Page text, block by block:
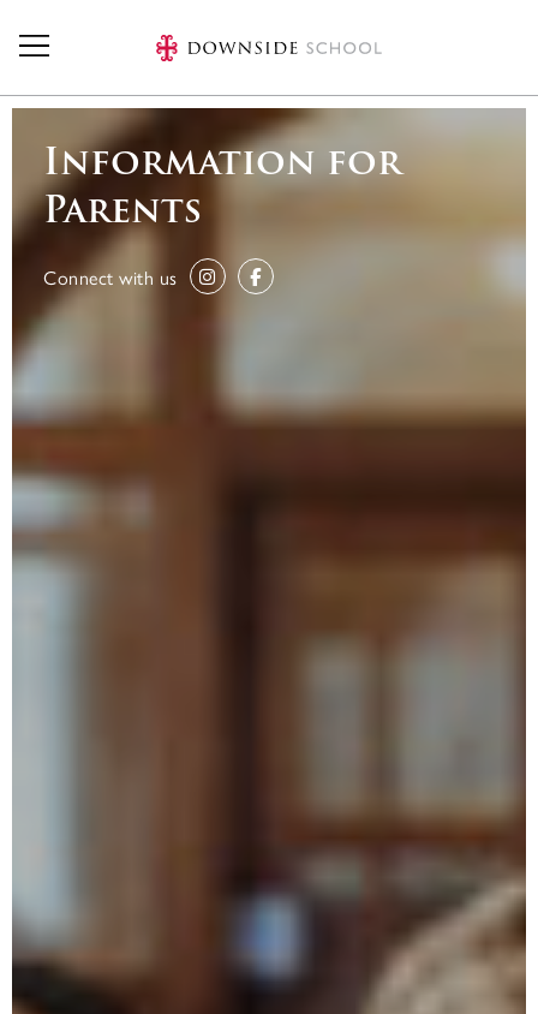
Information for
Parents
Connect with us